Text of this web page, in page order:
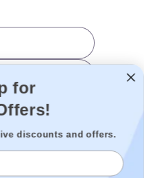
for
discounts and offers.